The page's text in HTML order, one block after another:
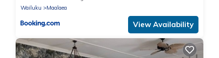
Wailuku
Maalaea
View Availability